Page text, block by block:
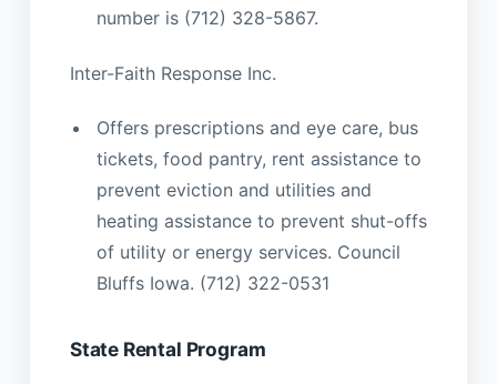
number is (712) 328-5867.
Inter-Faith Response Inc.
Offers prescriptions and eye care, bus
tickets, food pantry, rent assistance to
prevent eviction and utilities and
heating assistance to prevent shut-offs
of utility or energy services. Council
Bluffs Iowa. (712) 322-0531
State Rental Program